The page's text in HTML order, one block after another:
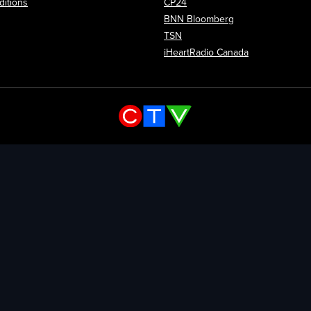
CP24
BNN Bloomberg
TSN
iHeartRadio Canada